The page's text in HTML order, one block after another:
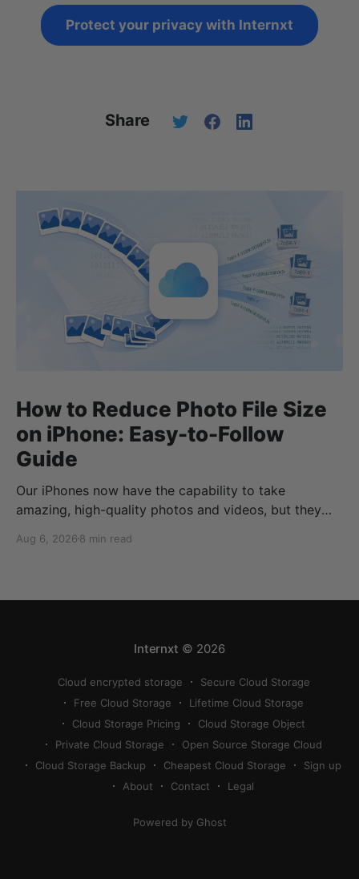
Protect your privacy with Internxt
Share
How to Reduce Photo File Size
on iPhone: Easy-to-Follow
Guide
Our iPhones now have the capability to take
amazing, high-quality photos and videos, but they
how to reduce photo size on iPhone, or how to
Aug 6, 2026 8 min read
Internxt © 2026
Cloud encrypted storage
Secure Cloud Storage
Free Cloud Storage
Lifetime Cloud Storage
Cloud Storage Pricing
Cloud Storage Object
Private Cloud Storage
Open Source Storage Cloud
Cloud Storage Backup
Cheapest Cloud Storage
Sign up
About
Contact Legal
Powered by Ghost